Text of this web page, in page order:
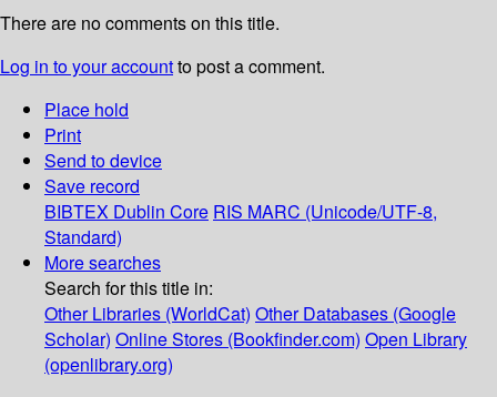
There are no comments on this title.
Log in to your accountto post a comment.
Place hold
Print
Send to device
Save record
BIBTEX Dublin Core RIS MARC (Unicode/UTF-8,
Standard)
More searches
Search for this title in:
Other Libraries (WorldCat) Other Databases (Google
Scholar) Online Stores (Bookfinder.com) Open Library
(openlibrary.org)